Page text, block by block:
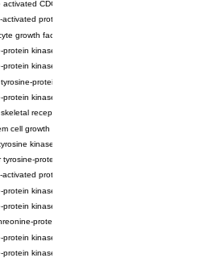
CDC42 kinase 1
activated protein kinase kinase kinase 12
growth factor receptor
protein kinase
protein kinase receptor
protein kinase transmembrane receptor ROR1
protein kinase receptor Tie-1
receptor tyrosine protein kinase
cell growth factor receptor
kinase 2-beta isoform X2
tyrosine-protein kinase erbB-3
activated protein kinase kinase kinase 20 isoform X2
protein kinase
protein kinase
protein kinase PLK4 isoform X1
protein kinase receptor
protein kinase ITK/TSK